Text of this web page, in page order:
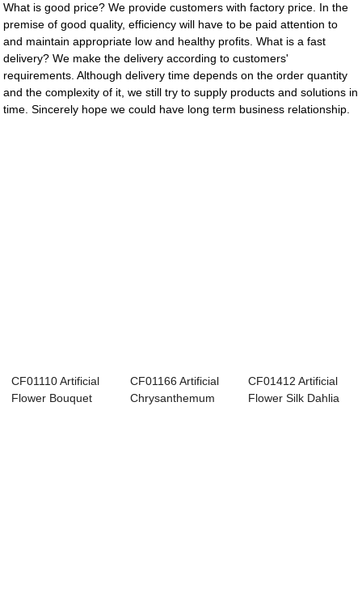
What is good price? We provide customers with factory price. In the
premise of good quality, efficiency will have to be paid attention to
and maintain appropriate low and healthy profits. What is a fast
delivery? We make the delivery according to customers'
requirements. Although delivery time depends on the order quantity
and the complexity of it, we still try to supply products and solutions in
time. Sincerely hope we could have long term business relationship.
CF01110 Artificial
Flower Bouquet
CF01166 Artificial
Chrysanthemum
CF01412 Artificial
Flower Silk Dahlia